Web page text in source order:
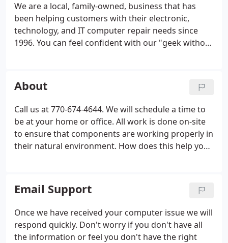
We are a local, family-owned, business that has
been helping customers with their electronic,
technology, and IT computer repair needs since
1996. You can feel confident with our "geek without
businesses, professionals, and crazy-busy families.
We offer professional on-site support and repair to
get you up and running quickly, affordably and on-
time.
About
Call us at 770-674-4644. We will schedule a time to
be at your home or office. All work is done on-site
to ensure that components are working properly in
their natural environment. How does this help you?
leave your computer for days or weeks - it is usually
fixed that day.
Email Support
Once we have received your computer issue we will
respond quickly. Don't worry if you don't have all
the information or feel you don't have the right